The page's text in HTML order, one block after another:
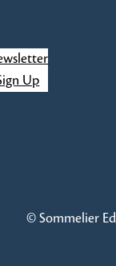
Up
© Sommelier